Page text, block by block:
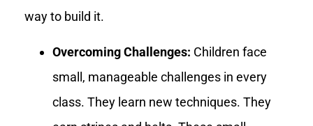
way to build it.
Overcoming Challenges: Children face
small, manageable challenges in every
class. They learn new techniques. They